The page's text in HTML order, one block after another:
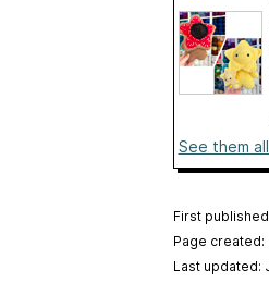
See them
First
Page created:
Last updated: